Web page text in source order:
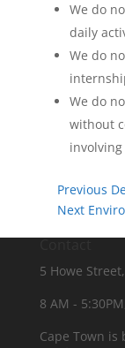
We do
daily
We do
We do
without
Previous
Next
5 Howe
8 AM -
Cape Town is